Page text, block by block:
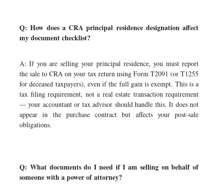
Q: How does a CRA principal residence designation affect
my document checklist?
A: If you are selling your principal residence, you must report
the sale to CRA on your tax return using Form T2091 (or T1255
for deceased taxpayers), even if the full gain is exempt. This is a
tax filing requirement, not a real estate transaction requirement
— your accountant or tax advisor should handle this. It does not
appear in the purchase contract but affects your post-sale
obligations.
Q: What documents do I need if I am selling on behalf of
someone with a power of attorney?